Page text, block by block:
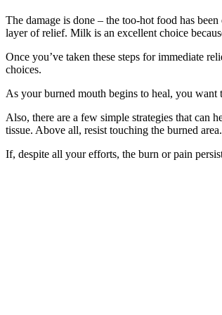
The damage is done – the too-hot food has
layer of relief. Milk is an excellent choice
Once you’ve taken these steps for immediate
choices.
As your burned mouth begins to heal, you want
Also, there are a few simple strategies that can
tissue. Above all, resist touching the burned
If, despite all your efforts, the burn or pain